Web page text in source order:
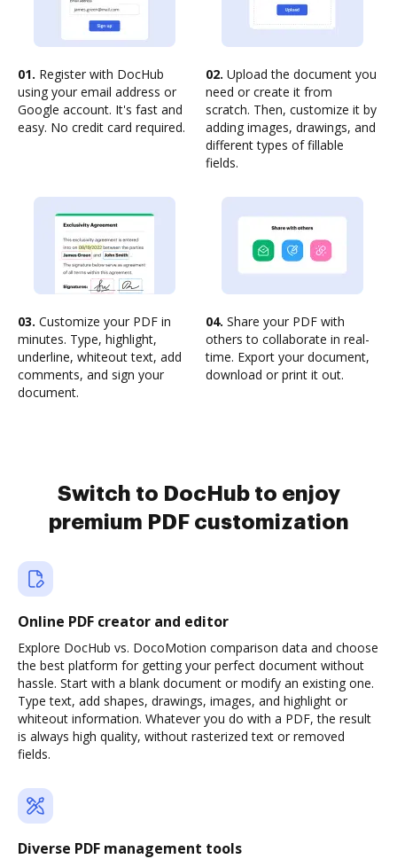
01. Register with DocHub
using your email address or
Google account. It's fast and
easy. No credit card required.
02. Upload the document you
need or create it from
scratch. Then, customize it by
adding images, drawings, and
different types of fillable
fields.
03. Customize your PDF in
minutes. Type, highlight,
underline, whiteout text, add
comments, and sign your
document.
04. Share your PDF with
others to collaborate in real-
time. Export your document,
download or print it out.
Switch to DocHub to enjoy
premium PDF customization
Online PDF creator and editor
Explore DocHub vs. DocoMotion comparison data and choose
the best platform for getting your perfect document without
hassle. Start with a blank document or modify an existing one.
Type text, add shapes, drawings, images, and highlight or
whiteout information. Whatever you do with a PDF, the result
is always high quality, without rasterized text or removed
fields.
Diverse PDF management tools